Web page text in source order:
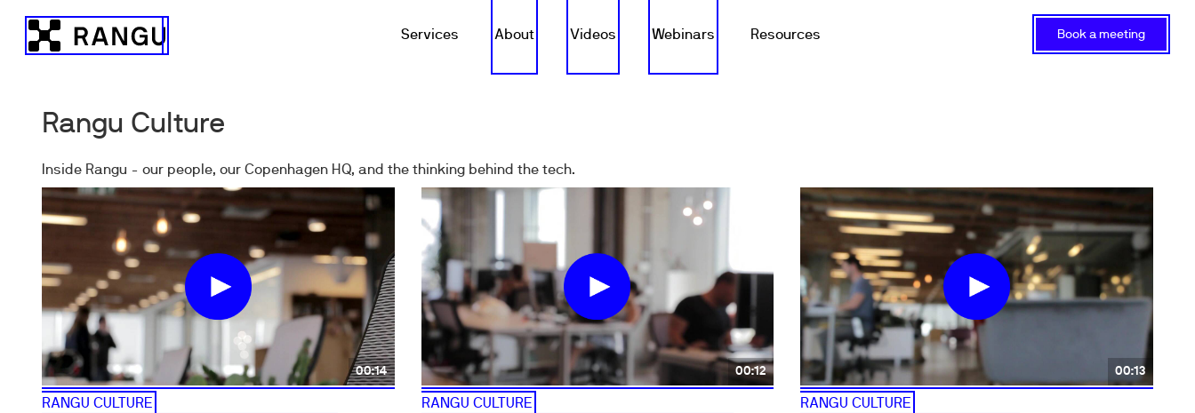
Rangu
Services About Videos Webinars Resources Book a meeting
Rangu Culture
Inside Rangu - our people, our Copenhagen HQ, and the thinking behind the tech.
00:14
RANGU CULTURE
00:12
RANGU CULTURE
00:13
RANGU CULTURE